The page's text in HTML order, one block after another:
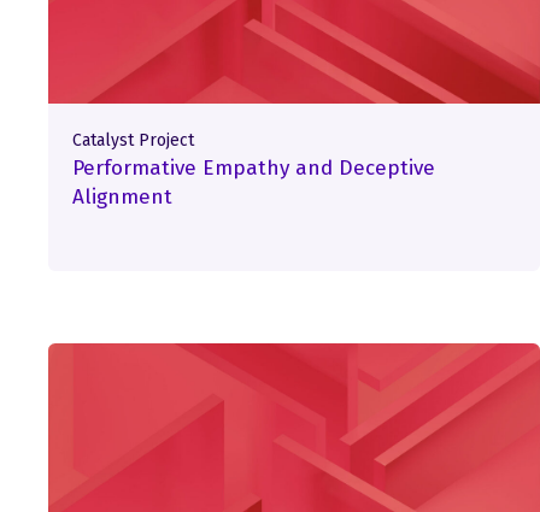
Catalyst Project
Performative Empathy and Deceptive
Alignment